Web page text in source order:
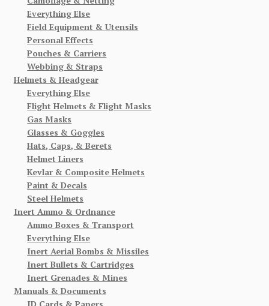
Everything Else
Field Equipment & Utensils
Personal Effects
Pouches & Carriers
Webbing & Straps
Helmets & Headgear
Everything Else
Flight Helmets & Flight Masks
Gas Masks
Glasses & Goggles
Hats, Caps, & Berets
Helmet Liners
Kevlar & Composite Helmets
Paint & Decals
Steel Helmets
Inert Ammo & Ordnance
Ammo Boxes & Transport
Everything Else
Inert Aerial Bombs & Missiles
Inert Bullets & Cartridges
Inert Grenades & Mines
Manuals & Documents